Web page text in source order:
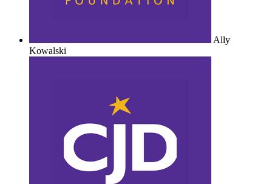
Ally
Kowalski